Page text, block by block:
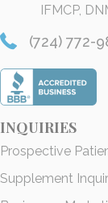
IFMCP,
(724) 772-
INQUIRIES
Prospective
Supplement